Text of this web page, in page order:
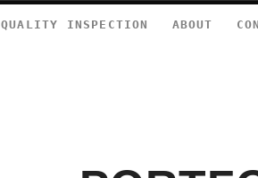
QUALITY INSPECTION ABOUT